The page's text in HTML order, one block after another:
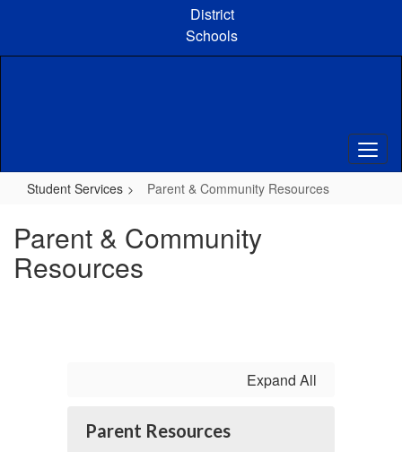
content
District
Schools
Student Services Parent & Community Resources
Parent & Community
Resources
Expand All
Parent Resources